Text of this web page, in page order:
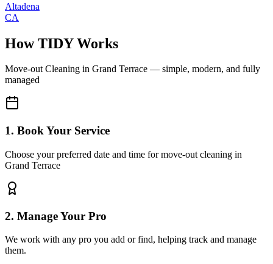
Altadena
CA
How TIDY Works
Move-out Cleaning in Grand Terrace — simple, modern, and fully
managed
1. Book Your Service
Choose your preferred date and time for move-out cleaning in
Grand Terrace
2. Manage Your Pro
We work with any pro you add or find, helping track and manage
them.